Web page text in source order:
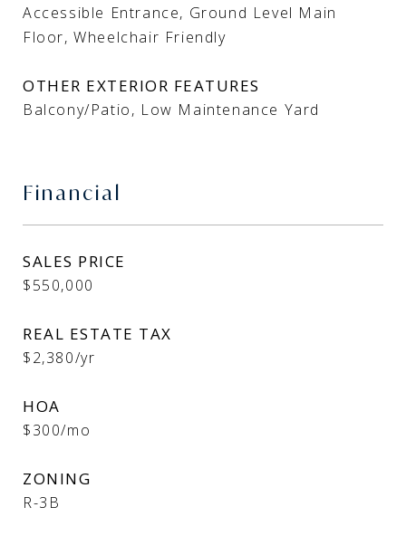
Accessible Entrance, Ground Level Main
Floor, Wheelchair Friendly
OTHER EXTERIOR FEATURES
Balcony/Patio, Low Maintenance Yard
Financial
SALES PRICE
$550,000
REAL ESTATE TAX
$2,380/yr
HOA
$300/mo
ZONING
R-3B